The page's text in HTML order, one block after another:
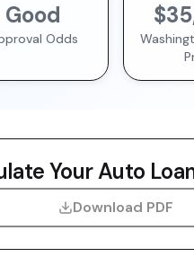
Good
Odds
Your Auto
Download PDF